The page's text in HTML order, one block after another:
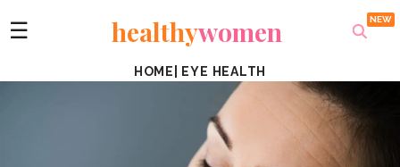
☰ healthywomen
HOME EYE HEALTH